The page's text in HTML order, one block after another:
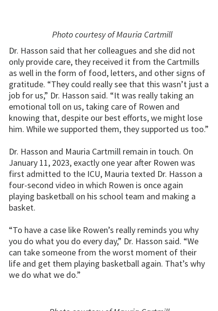
Photo courtesy of Mauria Cartmill
Dr. Hasson said that her colleagues and she did not
only provide care, they received it from the Cartmills
as well in the form of food, letters, and other signs of
gratitude. “They could really see that this wasn’t just a
job for us,” Dr. Hasson said. “It was really taking an
emotional toll on us, taking care of Rowen and
knowing that, despite our best efforts, we might lose
him. While we supported them, they supported us too.”
Dr. Hasson and Mauria Cartmill remain in touch. On
January 11, 2023, exactly one year after Rowen was
first admitted to the ICU, Mauria texted Dr. Hasson a
four-second video in which Rowen is once again
playing basketball on his school team and making a
basket.
“To have a case like Rowen’s really reminds you why
you do what you do every day,” Dr. Hasson said. “We
can take someone from the worst moment of their
life and get them playing basketball again. That’s why
we do what we do.”